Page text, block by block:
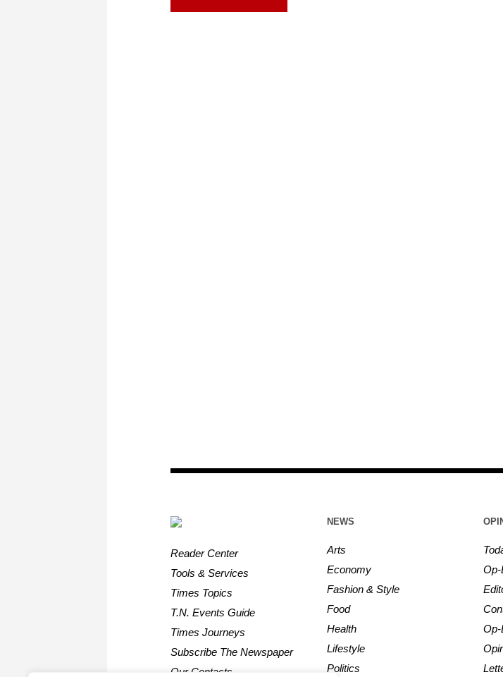
Reader Center
Tools & Services
Times Topics
T.N. Events Guide
Times Journeys
Subscribe The Newspaper
Our Contacts
NEWS
Arts
Economy
Fashion & Style
Food
Health
Lifestyle
Politics
Op-
Op-